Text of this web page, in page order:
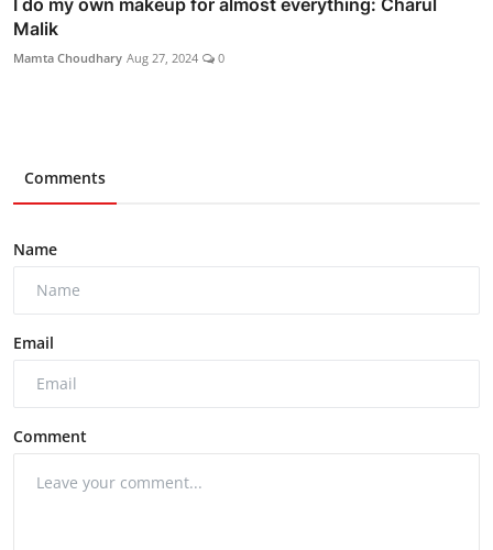
Malik
Mamta Choudhary Aug 27, 2024 0
Comments
Name
Email
Comment